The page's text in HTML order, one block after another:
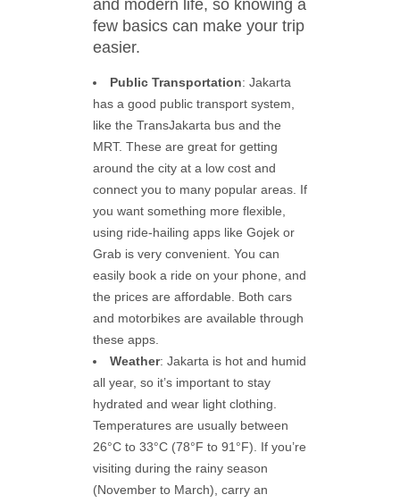
and modern life, so knowing a
few basics can make your trip
easier.
Public Transportation: Jakarta
has a good public transport system,
like the TransJakarta bus and the
MRT. These are great for getting
around the city at a low cost and
connect you to many popular areas. If
you want something more flexible,
using ride-hailing apps like Gojek or
Grab is very convenient. You can
easily book a ride on your phone, and
the prices are affordable. Both cars
and motorbikes are available through
these apps.
Weather: Jakarta is hot and humid
all year, so it’s important to stay
hydrated and wear light clothing.
Temperatures are usually between
26°C to 33°C (78°F to 91°F). If you’re
visiting during the rainy season
(November to March), carry an